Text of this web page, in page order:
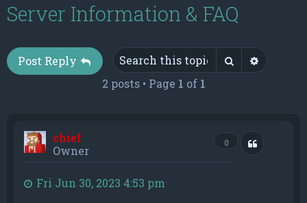
Server Information & FAQ
Post Reply Search
2 posts • Page 1 of 1
chief
Owner
0 Quote
Fri Jun 30, 2023 4:53 pm